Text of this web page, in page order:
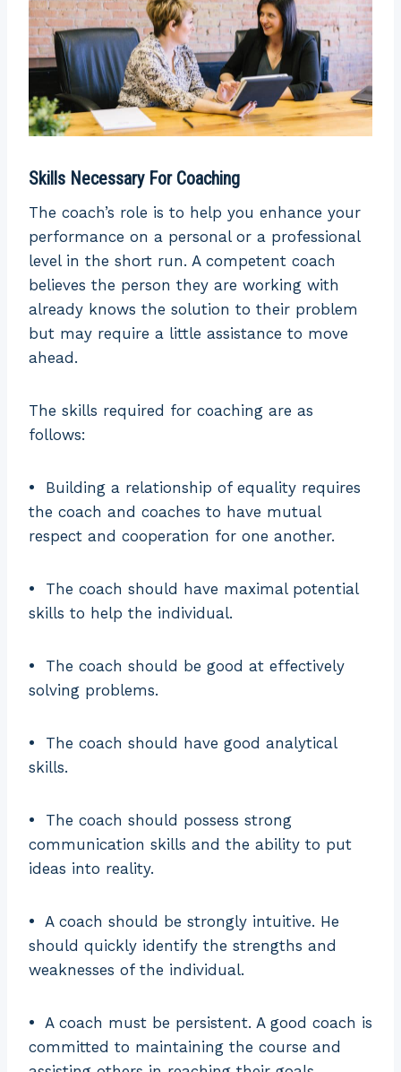
Skills Necessary For Coaching
The coach’s role is to help you enhance your
performance on a personal or a professional
level in the short run. A competent coach
believes the person they are working with
already knows the solution to their problem
but may require a little assistance to move
ahead.
The skills required for coaching are as
follows:
• Building a relationship of equality requires
the coach and coaches to have mutual
respect and cooperation for one another.
• The coach should have maximal potential
skills to help the individual.
• The coach should be good at effectively
solving problems.
• The coach should have good analytical
skills.
• The coach should possess strong
communication skills and the ability to put
ideas into reality.
• A coach should be strongly intuitive. He
should quickly identify the strengths and
weaknesses of the individual.
• A coach must be persistent. A good coach is
committed to maintaining the course and